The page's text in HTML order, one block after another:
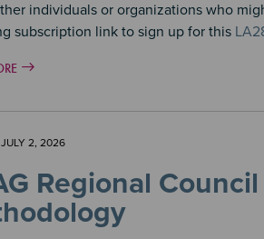
individuals or organizations who
subscription link to sign up for this
JULY 2, 2026
Regional